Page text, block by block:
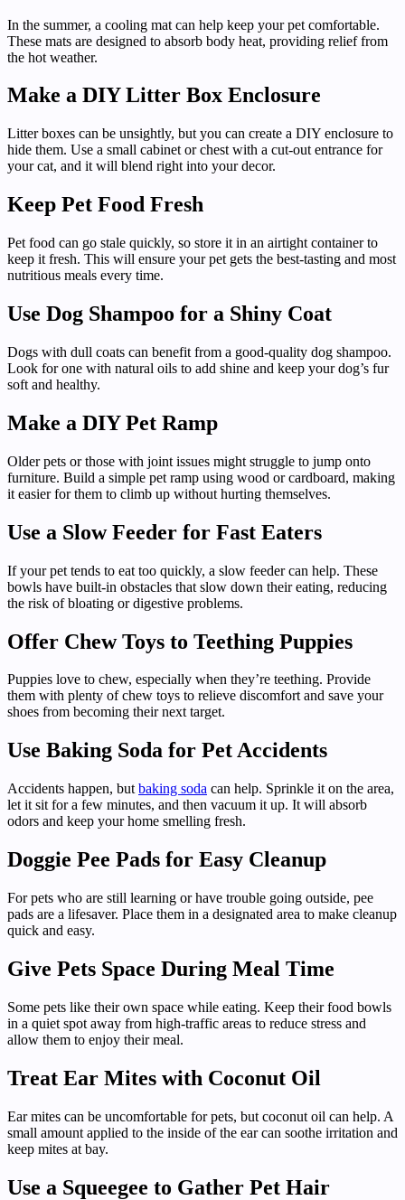
In the summer, a cooling mat can help keep your pet comfortable.
These mats are designed to absorb body heat, providing relief from
the hot weather.
Make a DIY Litter Box Enclosure
Litter boxes can be unsightly, but you can create a DIY enclosure to
hide them. Use a small cabinet or chest with a cut-out entrance for
your cat, and it will blend right into your decor.
Keep Pet Food Fresh
Pet food can go stale quickly, so store it in an airtight container to
keep it fresh. This will ensure your pet gets the best-tasting and most
nutritious meals every time.
Use Dog Shampoo for a Shiny Coat
Dogs with dull coats can benefit from a good-quality dog shampoo.
Look for one with natural oils to add shine and keep your dog’s fur
soft and healthy.
Make a DIY Pet Ramp
Older pets or those with joint issues might struggle to jump onto
furniture. Build a simple pet ramp using wood or cardboard, making
it easier for them to climb up without hurting themselves.
Use a Slow Feeder for Fast Eaters
If your pet tends to eat too quickly, a slow feeder can help. These
bowls have built-in obstacles that slow down their eating, reducing
the risk of bloating or digestive problems.
Offer Chew Toys to Teething Puppies
Puppies love to chew, especially when they’re teething. Provide
them with plenty of chew toys to relieve discomfort and save your
shoes from becoming their next target.
Use Baking Soda for Pet Accidents
Accidents happen, but baking soda can help. Sprinkle it on the area,
let it sit for a few minutes, and then vacuum it up. It will absorb
odors and keep your home smelling fresh.
Doggie Pee Pads for Easy Cleanup
For pets who are still learning or have trouble going outside, pee
pads are a lifesaver. Place them in a designated area to make cleanup
quick and easy.
Give Pets Space During Meal Time
Some pets like their own space while eating. Keep their food bowls
in a quiet spot away from high-traffic areas to reduce stress and
allow them to enjoy their meal.
Treat Ear Mites with Coconut Oil
Ear mites can be uncomfortable for pets, but coconut oil can help. A
small amount applied to the inside of the ear can soothe irritation and
keep mites at bay.
Use a Squeegee to Gather Pet Hair